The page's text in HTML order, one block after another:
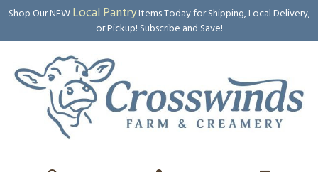
Shop Our NEWLocal PantryItems Today for Shipping, Local Delivery,
or Pickup! Subscribe and Save!